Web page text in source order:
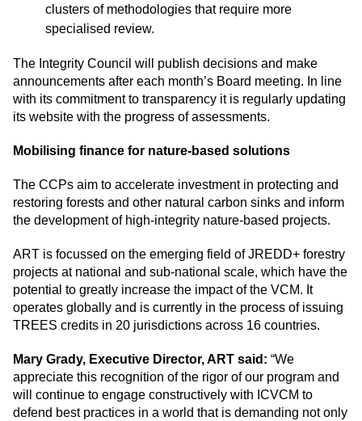
clusters of methodologies that require more
specialised review.
The Integrity Council will publish decisions and make
announcements after each month’s Board meeting. In line
with its commitment to transparency it is regularly updating
its website with the progress of assessments.
Mobilising finance for nature-based solutions
The CCPs aim to accelerate investment in protecting and
restoring forests and other natural carbon sinks and inform
the development of high-integrity nature-based projects.
ART is focussed on the emerging field of JREDD+ forestry
projects at national and sub-national scale, which have the
potential to greatly increase the impact of the VCM. It
operates globally and is currently in the process of issuing
TREES credits in 20 jurisdictions across 16 countries.
Mary Grady, Executive Director, ART said: “We
appreciate this recognition of the rigor of our program and
will continue to engage constructively with ICVCM to
defend best practices in a world that is demanding not only